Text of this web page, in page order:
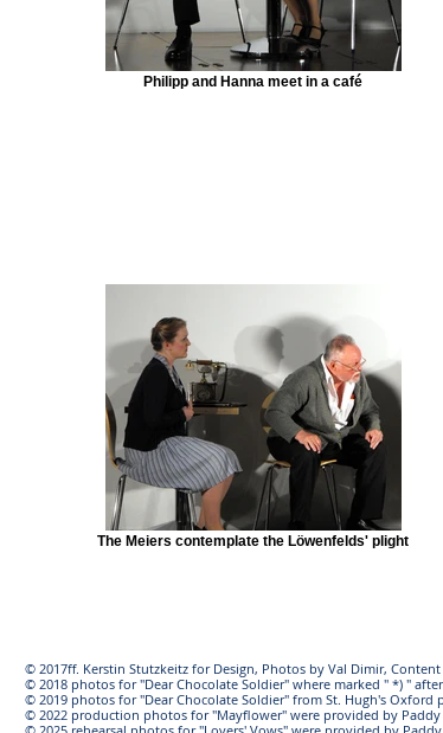
Philipp and Hanna meet in a café
The Meiers contemplate the Löwenfelds' plight
© 2017ff. Kerstin Stutzkeitz for Design, Photos by Val Dimir,
© 2018 photos for "Dear Chocolate Soldier" where marked " *) "
© 2019 photos for "Dear Chocolate Soldier" from St. Hugh's
© 2022 production photos for "Mayflower" were provided by Paddy